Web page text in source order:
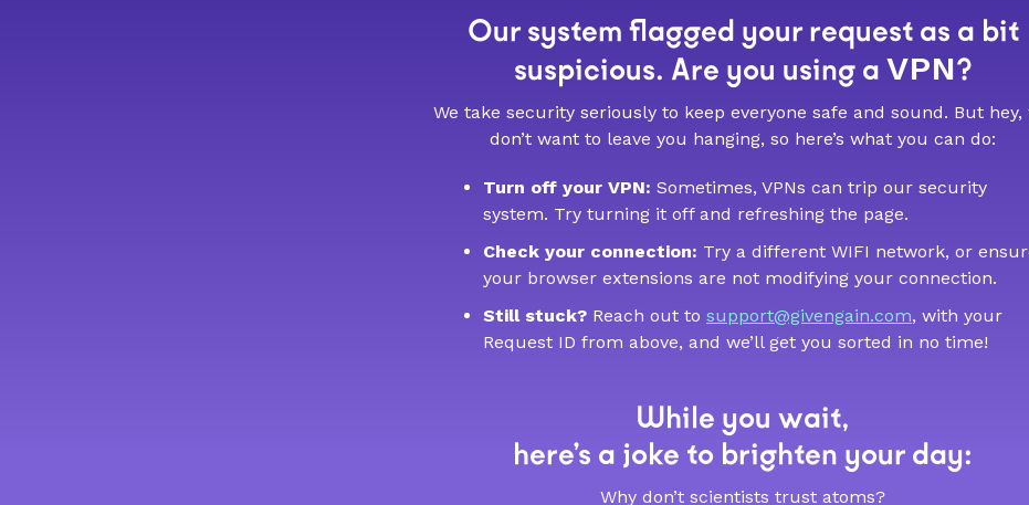
Our system flagged your request as a bit
suspicious. Are you using a VPN?
We take security seriously to keep everyone safe and sound. But hey,
don’t want to leave you hanging, so here’s what you can do:
Turn off your VPN: Sometimes, VPNs can trip our security
system. Try turning it off and refreshing the page.
Check your connection: Try a different WIFI network, or
your browser extensions are not modifying your connection.
Still stuck? Reach out to support@givengain.com, with your
Request ID from above, and we’ll get you sorted in no time!
While you wait,
here’s a joke to brighten your day:
Why don’t scientists trust atoms?